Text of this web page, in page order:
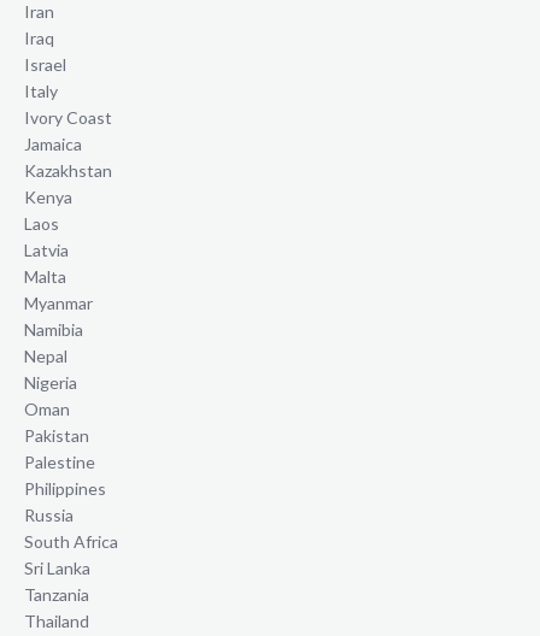
Iran
Iraq
Israel
Italy
Ivory Coast
Jamaica
Kazakhstan
Kenya
Laos
Latvia
Malta
Myanmar
Namibia
Nepal
Nigeria
Oman
Pakistan
Palestine
Philippines
Russia
South Africa
Sri Lanka
Tanzania
Thailand